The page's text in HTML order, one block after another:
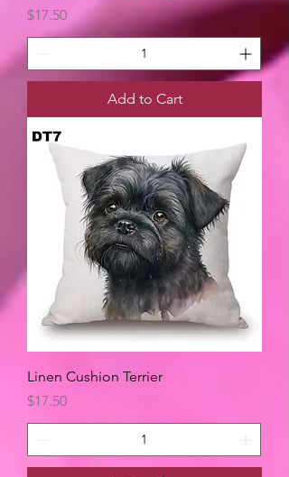
Price
$17.50
Add to Cart
Linen Cushion Terrier
Price
$17.50